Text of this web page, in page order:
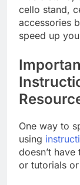
cello stand,
accessories
speed up
One way to
using
doesn’t
or tutorials